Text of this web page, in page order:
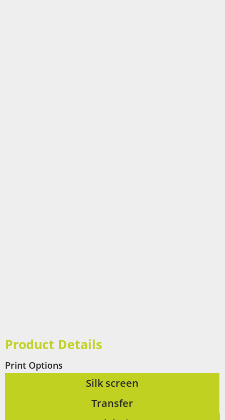
Product Details
Print Options
Silk screen
Transfer